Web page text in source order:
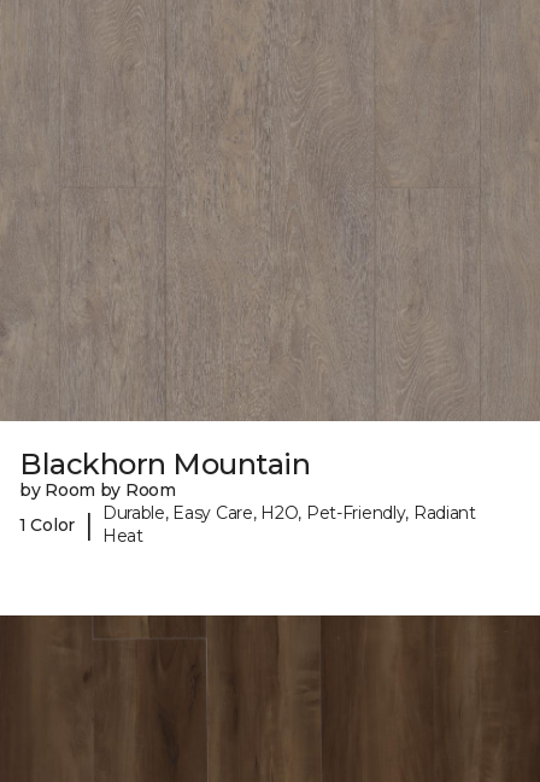
Blackhorn Mountain
by Room by Room
1 Color
|
Durable, Easy Care, H2O, Pet-Friendly, Radiant
Heat